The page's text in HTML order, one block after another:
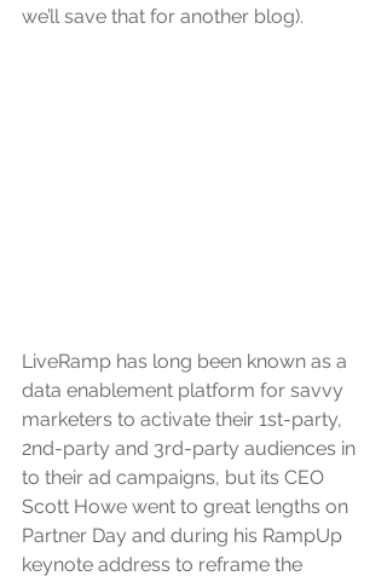
we’ll save that for another blog).
LiveRamp has long been known as a
data enablement platform for savvy
marketers to activate their 1st-party,
2nd-party and 3rd-party audiences in
to their ad campaigns, but its CEO
Scott Howe went to great lengths on
Partner Day and during his RampUp
keynote address to reframe the